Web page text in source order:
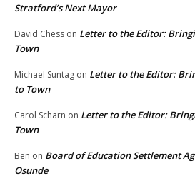
Stratford’s Next Mayor
David Chess on Letter to the Editor:
Town
Michael Suntag on Letter to the Editor:
to Town
Carol Scharn on Letter to the Editor:
Town
Ben on Board of Education Settlement
Osunde